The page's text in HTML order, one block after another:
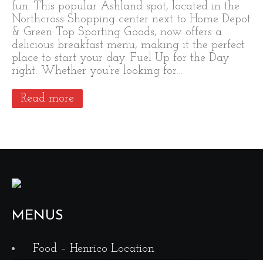
fun. This popular Ashland spot, located in the
Northcross Shopping center next to Home Depot
& Green Top Sporting Goods, now offers a
delicious breakfast menu, making it the perfect
place to start your day. Fuel Up for the Day
right: Whether you’re looking for…
Read more
MENUS
Food – Henrico Location